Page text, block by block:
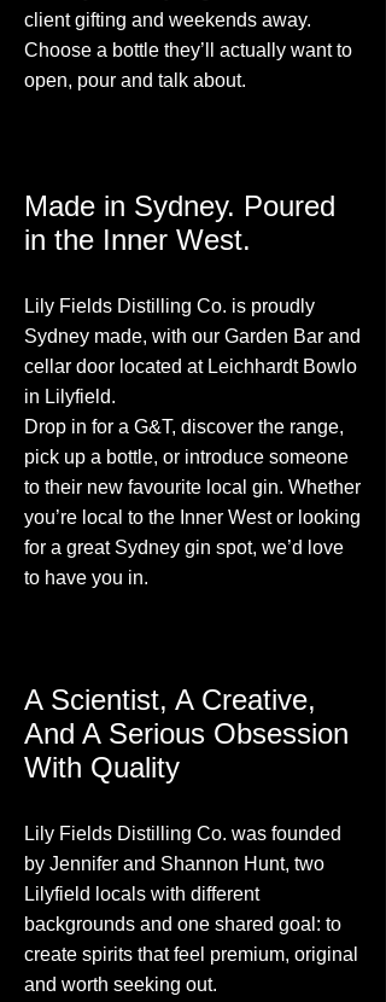
client gifting and weekends away.
Choose a bottle they’ll actually want to
open, pour and talk about.
Made in Sydney. Poured
in the Inner West.
Lily Fields Distilling Co. is proudly
Sydney made, with our Garden Bar and
cellar door located at Leichhardt Bowlo
in Lilyfield.
Drop in for a G&T, discover the range,
pick up a bottle, or introduce someone
to their new favourite local gin. Whether
you’re local to the Inner West or looking
for a great Sydney gin spot, we’d love
to have you in.
A Scientist, A Creative,
And A Serious Obsession
With Quality
Lily Fields Distilling Co. was founded
by Jennifer and Shannon Hunt, two
Lilyfield locals with different
backgrounds and one shared goal: to
create spirits that feel premium, original
and worth seeking out.